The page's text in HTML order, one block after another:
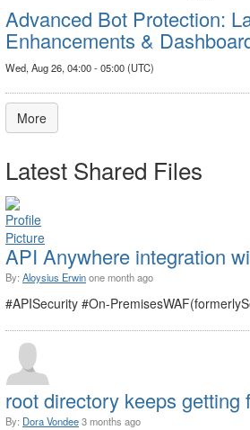
Advanced Bot Protection:
Enhancements &
Wed, Aug 26, 04:00 - 05:00 (UTC)
More
Latest Shared Files
API Anywhere integration
By: Aloysius Erwinone month ago
#APISecurity #On-
root directory keeps getting
By: Dora Vondee3 months ago